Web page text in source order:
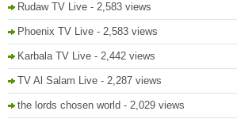
Rudaw TV Live - 2,583 views
Phoenix TV Live - 2,583 views
Karbala TV Live - 2,442 views
TV Al Salam Live - 2,287 views
the lords chosen world - 2,029 views